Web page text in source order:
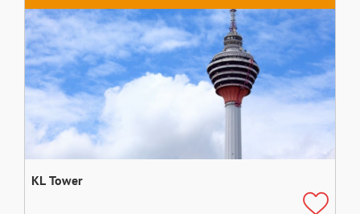
KL Tower